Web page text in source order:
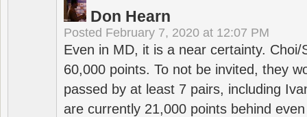
Don Hearn
Posted February 7, 2020 at 12:07 PM
Even in MD, it is a near certainty. Choi/
60,000 points. To not be invited, they
passed by at least 7 pairs, including
are currently 21,000 points behind